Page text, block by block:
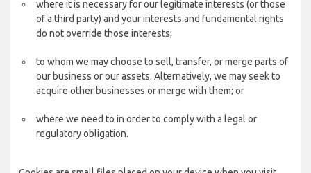
where it is necessary for our legitimate interests (or those
of a third party) and your interests and fundamental rights
do not override those interests;
to whom we may choose to sell, transfer, or merge parts of
our business or our assets. Alternatively, we may seek to
acquire other businesses or merge with them; or
where we need to in order to comply with a legal or
regulatory obligation.